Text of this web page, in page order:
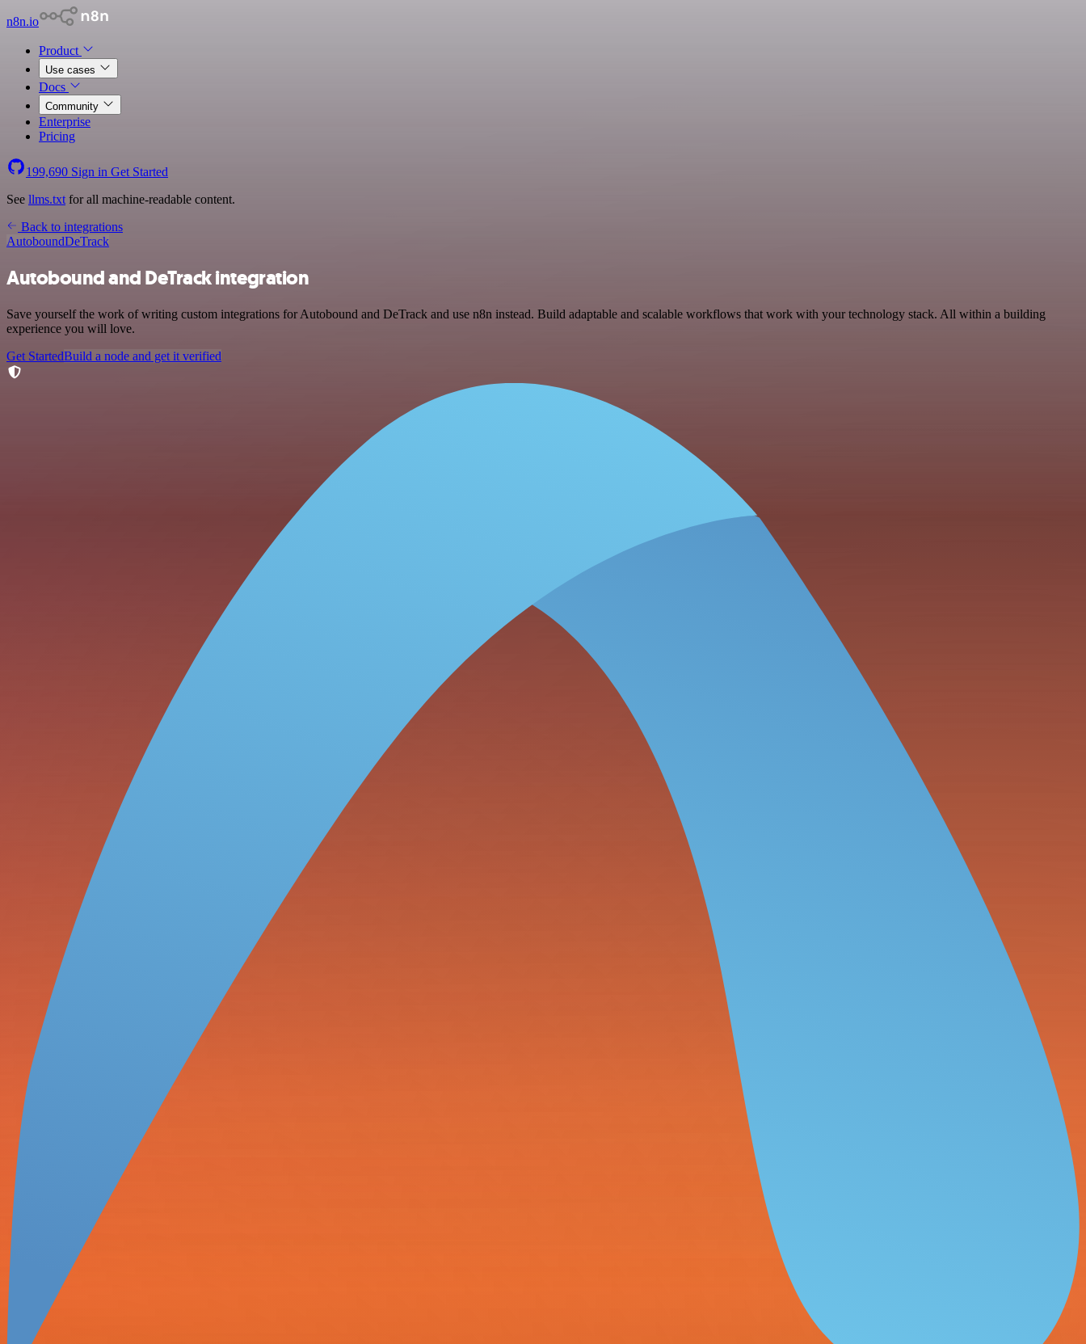
n8n.io
Product
Use cases
Docs
Community
Enterprise
Pricing
199,690 Sign in Get Started
See llms.txt for all machine-readable content.
Back to integrations
AutoboundDeTrack
Autobound and DeTrack integration
Save yourself the work of writing custom integrations for Autobound and DeTrack and use n8n instead. Build adaptable and scalable workflows that work with your technology stack. All within a building
experience you will love.
Get StartedBuild a node and get it verified